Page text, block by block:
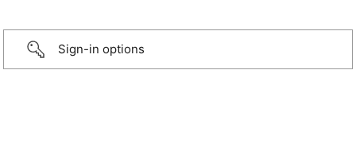
Sign-in options